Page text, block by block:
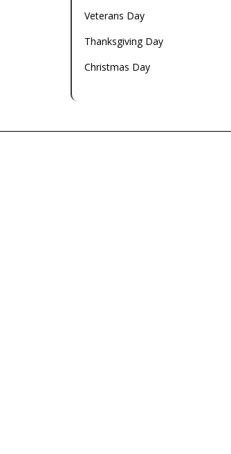
Veterans Day
Thanksgiving Day
Christmas Day